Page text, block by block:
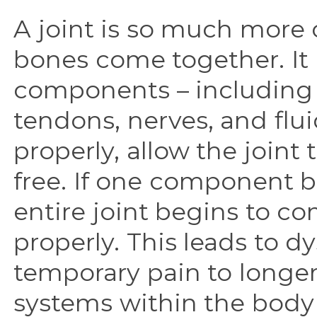
A joint is so much more
bones come together.
components –
tendons, nerves, and
properly, allow the joint
free. If one component
entire joint begins to
properly. This leads to
temporary pain to
systems within the